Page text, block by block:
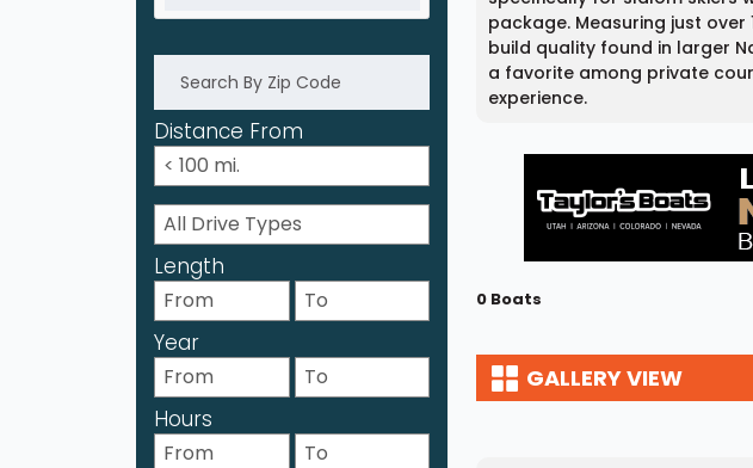
Racks
Lighting
Mirrors
Booms &
Distance From
Length
Year
Hours
package. Measuring just
build quality found in larger
a favorite among private
experience.
0 Boats
GALLERY VIEW